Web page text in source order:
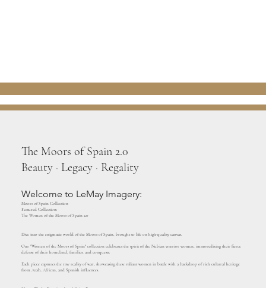
The Moors of Spain 2.0
Beauty · Legacy · Regality
Welcome to LeMay Imagery:
Moors of Spain Collection
Featured Collection:
The Women of the Moors of Spain 2.0
Dive into the enigmatic world of the Moors of Spain, brought to life on high-quality canvas.
Our "Women of the Moors of Spain" collection celebrates the spirit of the Nubian warrior women, immortalizing their fierce
defense of their homeland, families, and conquests.
Each piece captures the raw reality of war, showcasing these valiant women in battle with a backdrop of rich cultural heritage
from Arab, African, and Spanish influences.